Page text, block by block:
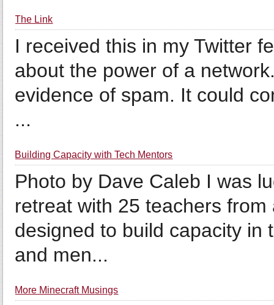
The Link
I received this in my Twitter
about the power of a
evidence of spam. It could
...
Building Capacity with Tech Mentors
Photo by Dave Caleb I was
retreat with 25 teachers from
designed to build capacity in
and men...
More Minecraft Musings